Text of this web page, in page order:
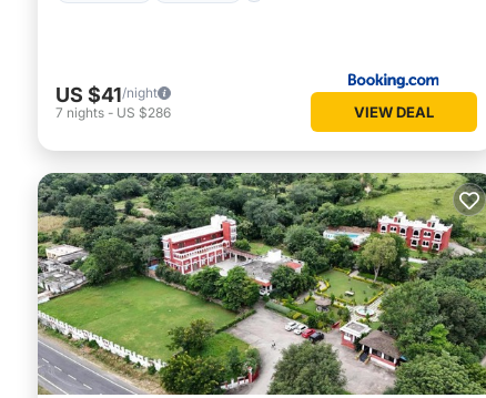
US $41/night
7 nights - US $286 VIEW DEAL